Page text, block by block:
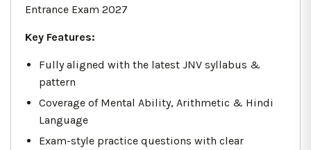
Entrance Exam 2027
Key Features:
Fully aligned with the latest JNV syllabus &
pattern
Coverage of Mental Ability, Arithmetic & Hindi
Language
Exam-style practice questions with clear